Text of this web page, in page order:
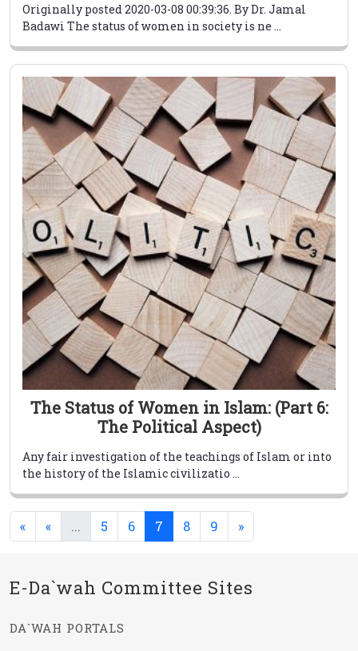
Originally posted 2020-03-08 00:39:36. By Dr. Jamal
Badawi The status of women in society is ne ...
The Status of Women in Islam: (Part 6:
The Political Aspect)
Any fair investigation of the teachings of Islam or into
the history of the Islamic civilizatio ...
« « ... (current)
5 6 7 (current)
8 9 »
E-Da`wah Committee Sites
DA`WAH PORTALS